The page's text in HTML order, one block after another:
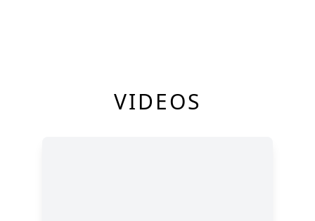
VIDEOS